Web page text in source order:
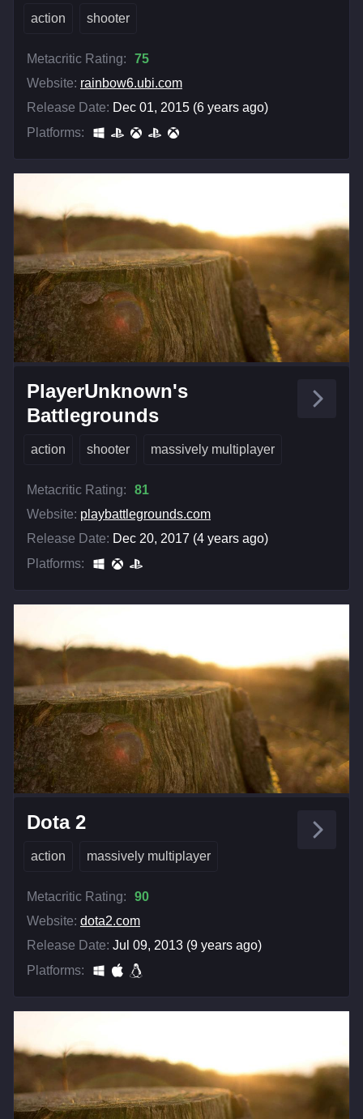
action shooter
Metacritic Rating:
75
Website: rainbow6.ubi.com
Release Date: Dec 01, 2015 (6 years ago)
Platforms:
PlayerUnknown's
Battlegrounds
action shooter massively multiplayer
Metacritic Rating:
81
Website: playbattlegrounds.com
Release Date: Dec 20, 2017 (4 years ago)
Platforms:
Dota 2
action massively multiplayer
Metacritic Rating:
90
Website: dota2.com
Release Date: Jul 09, 2013 (9 years ago)
Platforms: